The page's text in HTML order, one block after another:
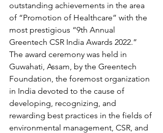
outstanding achievements in the area
of “Promotion of Healthcare” with the
most prestigious “9th Annual
Greentech CSR India Awards 2022.”
The award ceremony was held in
Guwahati, Assam, by the Greentech
Foundation, the foremost organization
in India devoted to the cause of
developing, recognizing, and
rewarding best practices in the fields of
environmental management, CSR, and